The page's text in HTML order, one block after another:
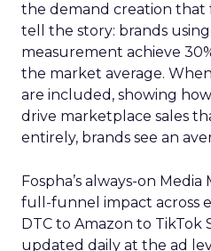
the demand creation that
tell the story: brands
measurement achieve
the market average.
are included, showing
drive marketplace sales
entirely, brands see an
Fospha’s always-on
full-funnel impact across
DTC to Amazon to TikTok
updated daily at the ad